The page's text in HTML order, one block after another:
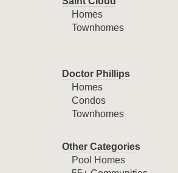
Homes
Townhomes
Doctor Phillips
Homes
Condos
Townhomes
Other Categories
Pool Homes